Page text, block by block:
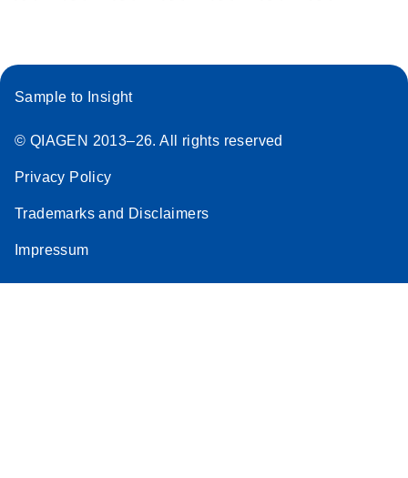
Sample to Insight
© QIAGEN 2013–26. All rights reserved
Privacy Policy
Trademarks and Disclaimers
Impressum